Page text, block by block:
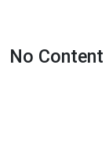
No Content